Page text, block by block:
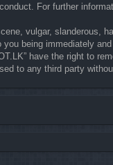
For further
vulgar, slanderous,
you being immediately
have the right to
to any third party